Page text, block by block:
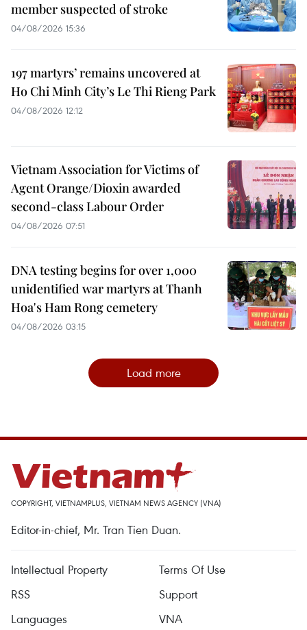
member suspected of stroke
04/08/2026 15:36
197 martyrs’ remains uncovered at
Ho Chi Minh City’s Le Thi Rieng Park
04/08/2026 12:12
Vietnam Association for Victims of
Agent Orange/Dioxin awarded
second-class Labour Order
04/08/2026 07:51
DNA testing begins for over 1,000
unidentified war martyrs at Thanh
Hoa's Ham Rong cemetery
04/08/2026 03:15
Load more
COPYRIGHT, VIETNAMPLUS, VIETNAM NEWS AGENCY (VNA)
Editor-in-chief, Mr. Tran Tien Duan.
Intellectual Property
Terms Of Use
RSS
Support
Languages
VNA